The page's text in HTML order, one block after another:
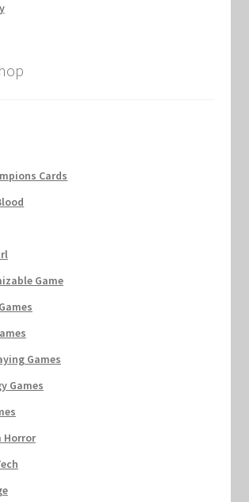
Cards
Game
Games
Games
Horror